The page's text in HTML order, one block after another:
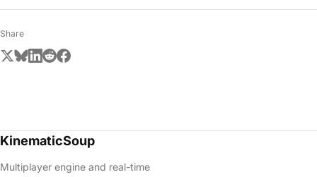
Share
KinematicSoup
Multiplayer engine and real-time